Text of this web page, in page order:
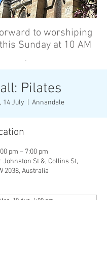
to worshiping
Sunday at 10 AM
’
Pilates
14 July Annandale
pm – 7:00 pm
Johnston St &, Collins St,
2038, Australia
Mon, 10 Aug, 6:00 pm